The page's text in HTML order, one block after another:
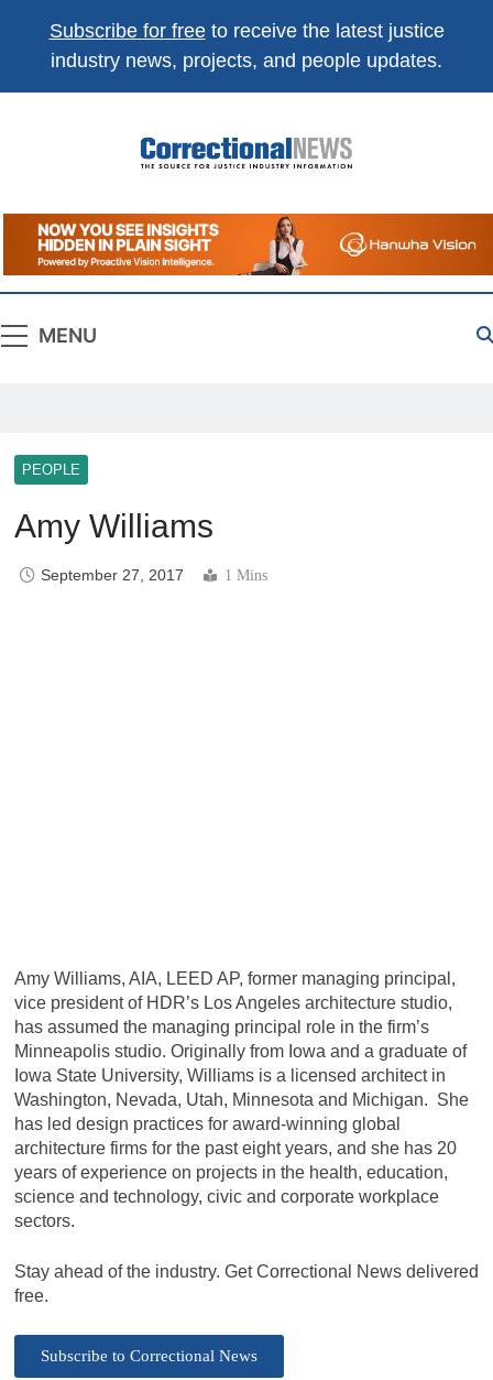
Subscribe for freeto receive the latest justice
industry news, projects, and people updates.
Correctional
News
The Source For Justice Industry Information
MENU
PEOPLE
Amy Williams
September 27, 2017 1 Mins
Amy Williams, AIA, LEED AP, former managing principal,
vice president of HDR’s Los Angeles architecture studio,
has assumed the managing principal role in the firm’s
Minneapolis studio. Originally from Iowa and a graduate of
Iowa State University, Williams is a licensed architect in
Washington, Nevada, Utah, Minnesota and Michigan. She
has led design practices for award-winning global
architecture firms for the past eight years, and she has 20
years of experience on projects in the health, education,
science and technology, civic and corporate workplace
sectors.
Stay ahead of the industry. Get Correctional News delivered
free.
Subscribe to Correctional News